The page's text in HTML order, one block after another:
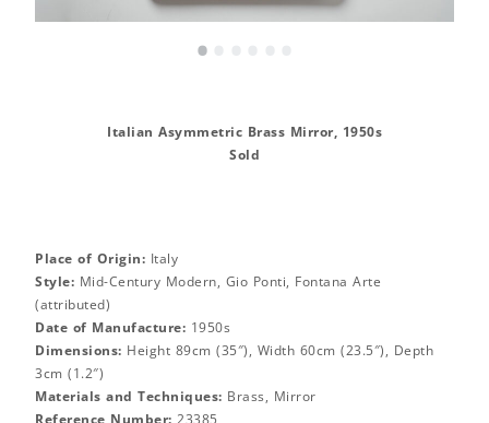
•
Italian Asymmetric Brass Mirror, 1950s
Sold
Place of Origin: Italy
Style: Mid-Century Modern, Gio Ponti, Fontana Arte
(attributed)
Date of Manufacture: 1950s
Dimensions: Height 89cm (35″), Width 60cm (23.5″), Depth
3cm (1.2″)
Materials and Techniques: Brass, Mirror
Reference Number: 23385